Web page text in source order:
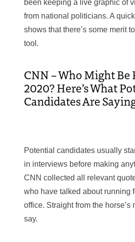
been keeping a live graphic of
from national politicians. A
shows that there’s some merit
tool.
CNN – Who Might
2020? Here’s What
Candidates Are
Potential candidates usually
in interviews before making
CNN collected all relevant
who have talked about running
office. Straight from the horse’s
say.